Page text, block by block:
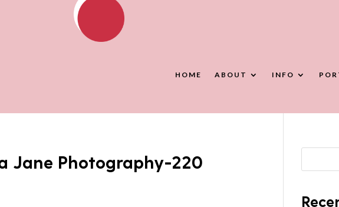
HOME ABOUT INFO
Jane Photography-220